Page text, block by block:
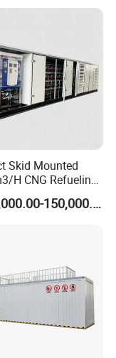
Skid Mounted
H CNG Refueling
Fast Filling for
US$60,000.00-150,000.00